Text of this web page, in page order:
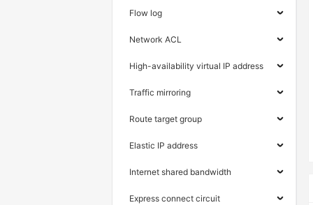
Flow log
Network ACL
High-availability virtual IP address
Traffic mirroring
Route target group
Elastic IP address
Internet shared bandwidth
Express connect circuit